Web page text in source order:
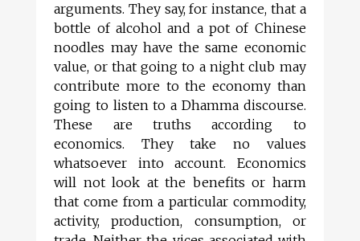
arguments. They say, for instance, that a
bottle of alcohol and a pot of Chinese
noodles may have the same economic
value, or that going to a night club may
contribute more to the economy than
going to listen to a Dhamma discourse.
These are truths according to
economics. They take no values
whatsoever into account. Economics
will not look at the benefits or harm
that come from a particular commodity,
activity, production, consumption, or